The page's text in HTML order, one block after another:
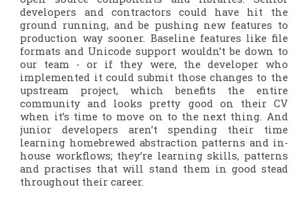
developers and contractors could have hit the
ground running, and be pushing new features to
production way sooner. Baseline features like file
formats and Unicode support wouldn’t be down to
our team - or if they were, the developer who
implemented it could submit those changes to the
upstream project, which benefits the entire
communityand looks pretty good on their CV
when it’s time to move on to the next thing. And
junior developers aren’t spending their time
learning homebrewed abstraction patterns and in-
house workflows; they’re learning skills, patterns
and practises that will stand them in good stead
throughout their career.